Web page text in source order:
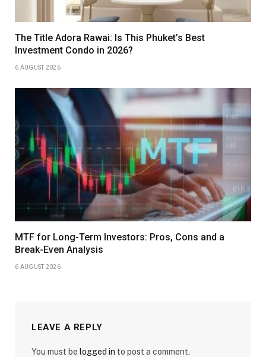
The Title Adora Rawai: Is This Phuket’s Best
Investment Condo in 2026?
6 AUGUST 2026
MTF for Long-Term Investors: Pros, Cons and a
Break-Even Analysis
6 AUGUST 2026
LEAVE A REPLY
You must be logged in to post a comment.